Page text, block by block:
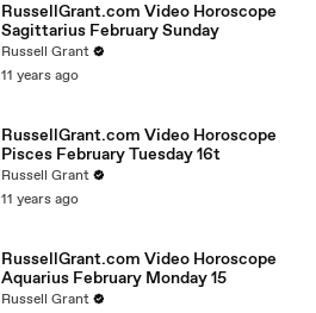
RussellGrant.com Video Horoscope
Sagittarius February Sunday
Russell Grant
11 years ago
RussellGrant.com Video Horoscope
Pisces February Tuesday 16t
Russell Grant
11 years ago
RussellGrant.com Video Horoscope
Aquarius February Monday 15
Russell Grant